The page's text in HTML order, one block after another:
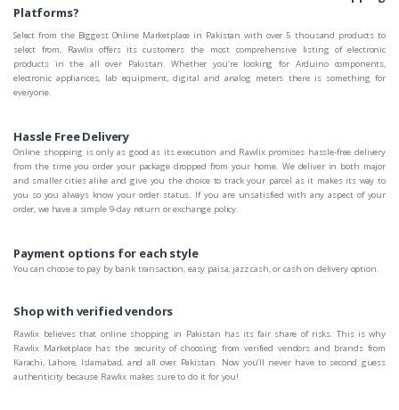
Platforms?
Select from the Biggest Online Marketplace in Pakistan with over 5 thousand products to
select from, Rawlix offers its customers the most comprehensive listing of electronic
products in the all over Pakistan. Whether you’re looking for Arduino components,
electronic appliances, lab equipment, digital and analog meters there is something for
everyone.
Hassle Free Delivery
Online shopping is only as good as its execution and Rawlix promises hassle-free delivery
from the time you order your package dropped from your home. We deliver in both major
and smaller cities alike and give you the choice to track your parcel as it makes its way to
you so you always know your order status. If you are unsatisfied with any aspect of your
order, we have a simple 9-day return or exchange policy.
Payment options for each style
You can choose to pay by bank transaction, easy paisa, jazz cash, or cash on delivery option.
Shop with verified vendors
Rawlix believes that online shopping in Pakistan has its fair share of risks. This is why
Rawlix Marketplace has the security of choosing from verified vendors and brands from
Karachi, Lahore, Islamabad, and all over Pakistan. Now you’ll never have to second guess
authenticity because Rawlix makes sure to do it for you!